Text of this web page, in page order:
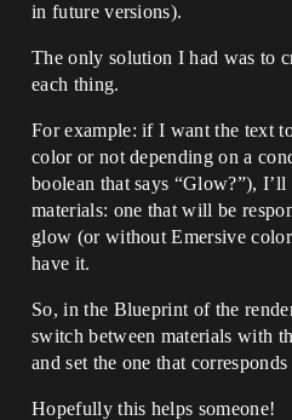
in future versions).
The only solution I had was to
each thing.
For example: if I want the text
color or not depending on a
boolean that says “Glow?”),
materials: one that will be
glow (or without Emersive
have it.
So, in the Blueprint of the
switch between materials with
and set the one that
Hopefully this helps someone!